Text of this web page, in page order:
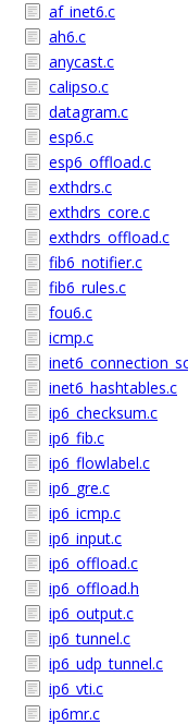
af_inet6.c
ah6.c
anycast.c
calipso.c
datagram.c
esp6.c
esp6_offload.c
exthdrs.c
exthdrs_core.c
exthdrs_offload.c
fib6_notifier.c
fib6_rules.c
fou6.c
icmp.c
inet6_hashtables.c
ip6_checksum.c
ip6_fib.c
ip6_flowlabel.c
ip6_gre.c
ip6_icmp.c
ip6_input.c
ip6_offload.c
ip6_offload.h
ip6_output.c
ip6_tunnel.c
ip6_udp_tunnel.c
ip6_vti.c
ip6mr.c